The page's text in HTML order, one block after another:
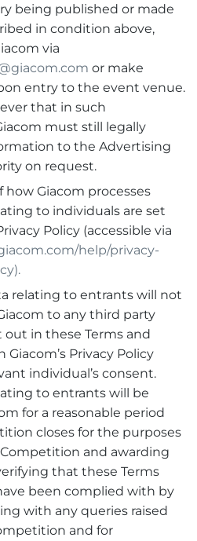
being published or made
in condition above,
via
or make
entry to the event venue.
that in such
must still legally
to the Advertising
on request.
how Giacom processes
to individuals are set
Policy (accessible via
help/privacy-
relating to entrants will not
to any third party
in these Terms and
Privacy Policy
individual’s consent.
to entrants will be
for a reasonable period
closes for the purposes
and awarding
that these Terms
been complied with by
with any queries raised
and for